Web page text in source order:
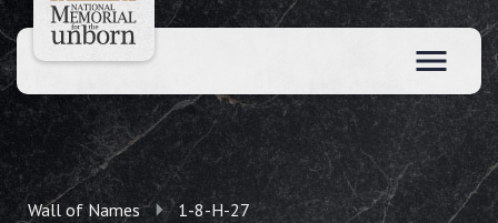
Wall of Names 1-8-H-27